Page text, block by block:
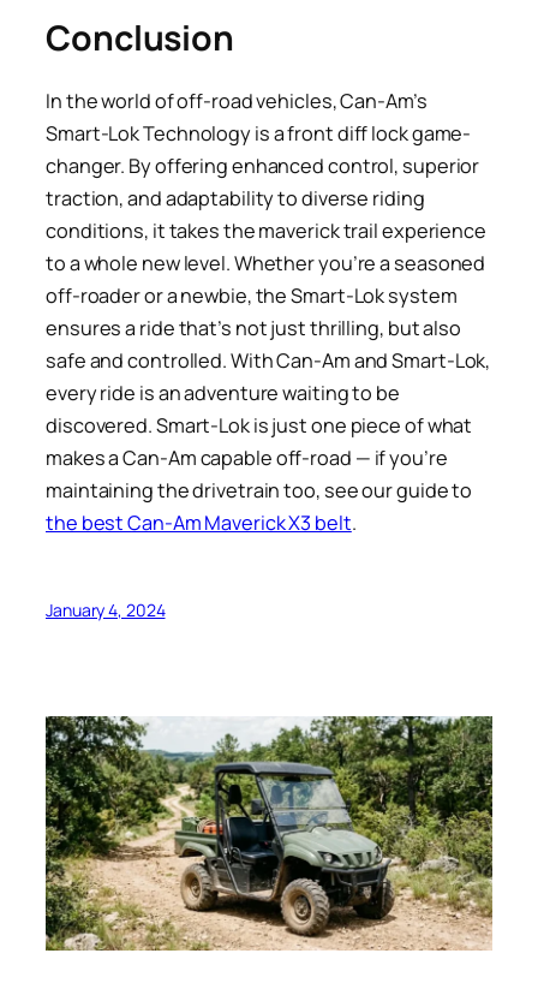
Conclusion
In the world of off-road vehicles, Can-Am’s
Smart-Lok Technology is a front diff lock game-
changer. By offering enhanced control, superior
traction, and adaptability to diverse riding
conditions, it takes the maverick trail experience
to a whole new level. Whether you’re a seasoned
off-roader or a newbie, the Smart-Lok system
ensures a ride that’s not just thrilling, but also
safe and controlled. With Can-Am and Smart-Lok,
every ride is an adventure waiting to be
discovered. Smart-Lok is just one piece of what
makes a Can-Am capable off-road — if you’re
maintaining the drivetrain too, see our guide to
the best Can-Am Maverick X3 belt.
January 4, 2024